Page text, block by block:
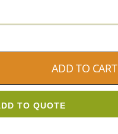
ADD TO CART
TO QUOTE